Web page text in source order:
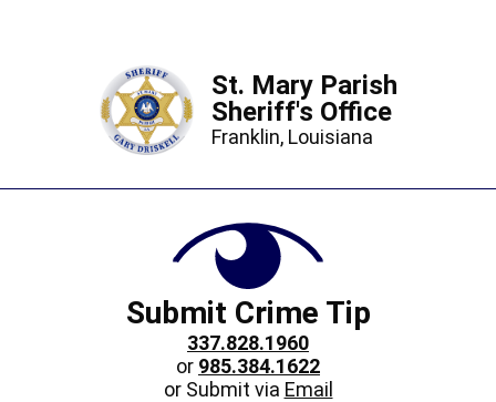
St. Mary Parish
Sheriff's Office
Franklin, Louisiana
Submit Crime Tip
337.828.1960
or 985.384.1622
or Submit via Email